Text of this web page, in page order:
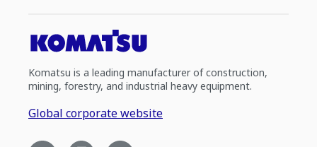
Komatsu is a leading manufacturer of construction,
mining, forestry, and industrial heavy equipment.
Global corporate website